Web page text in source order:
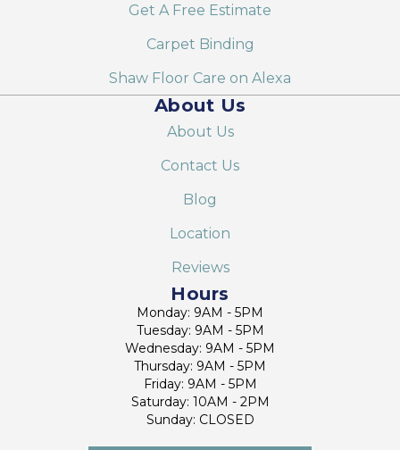
Get A Free Estimate
Carpet Binding
Shaw Floor Care on Alexa
About Us
About Us
Contact Us
Blog
Location
Reviews
Hours
Monday: 9AM - 5PM
Tuesday: 9AM - 5PM
Wednesday: 9AM - 5PM
Thursday: 9AM - 5PM
Friday: 9AM - 5PM
Saturday: 10AM - 2PM
Sunday: CLOSED